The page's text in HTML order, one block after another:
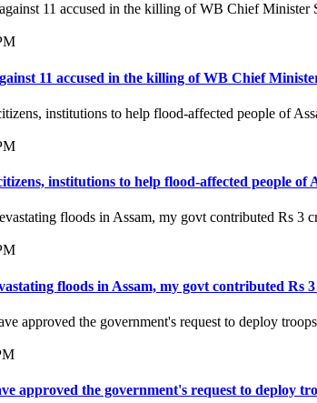
11 accused in the killing of WB Chief
institutions to help flood-affected people of
floods in Assam, my govt contributed Rs
approved the government's request to deploy